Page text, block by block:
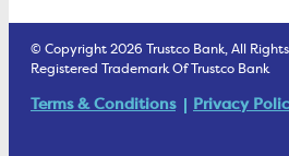
© Copyright 2026 Trustco Bank, All
Registered Trademark Of Trustco Bank
Terms & Conditions Privacy